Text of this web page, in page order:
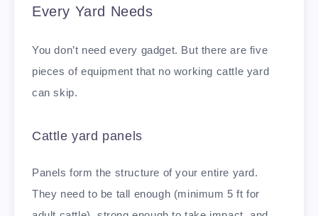
Every Yard Needs
You don’t need every gadget. But there are five
pieces of equipment that no working cattle yard
can skip.
Cattle yard panels
Panels form the structure of your entire yard.
They need to be tall enough (minimum 5 ft for